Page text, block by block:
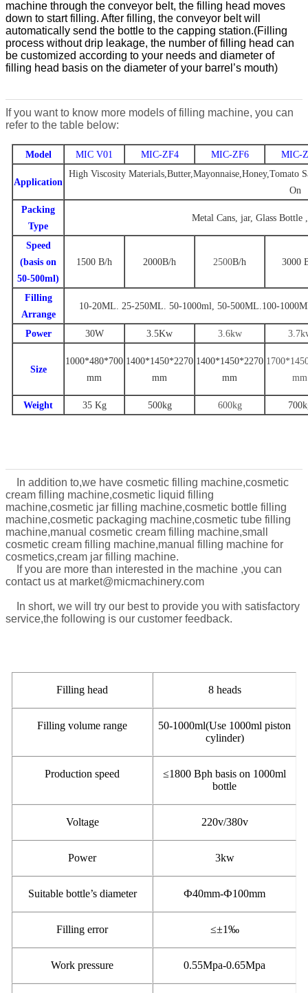
machine through the conveyor belt, the filling head moves
down to start filling. After filling, the conveyor belt will
automatically send the bottle to the capping station.(Filling
process without drip leakage, the number of filling head can
be customized according to your needs and diameter of
filling head basis on the diameter of your barrel ’s mouth)
If you want to know more models of filling machine, you can
refer to the table below:
Model MIC V01 MIC-ZF4 MIC-ZF6 MIC-
Application
High Viscosity Materials,Butter,Mayonnaise,Honey,Tomato
On
Packing
Type
Metal Cans, jar, Glass Bottle
Speed
(basis on
50-500ml)
1500 B/h 2000B/h 2500B/h 3000
Filling
Arrange
10-20ML. 25-250ML. 50-1000ml 50-500ML.100-
Power 30W 3. 5Kw 3.6kw 3.7
Size
1000*480*700
mm
1 400*1450*2270
mm
1400*1 450*2270
mm
1 700*145
mm
Weight 35 Kg 500kg 600kg 7
In addition to,we have cosmetic filling machine,cosmetic
cream filling machine,cosmetic liquid filling
machine,cosmetic jar filling machine,cosmetic bottle filling
machine,cosmetic packaging machine,cosmetic tube filling
machine,manual cosmetic cream filling machine,small
cosmetic cream filling machine,manual filling machine for
cosmetics,cream jar filling machine.
If you are more than interested in the machine ,you can
contact us at market@micmachinery.com
In short, we will try our best to provide you with satisfactory
service,the following is our customer feedback.
Filling head 8 heads
Filling volume range
50-1000ml(Use 1000ml piston
cylinder)
Production speed ≤1800 Bph basis on 1000ml
bottle
Voltage 220v/380v
Power 3kw
Suitable bottle’s diameter Ф40mm-Ф100mm
Filling error ≤±1‰
Work pressure 0.55Mpa-0.65Mpa